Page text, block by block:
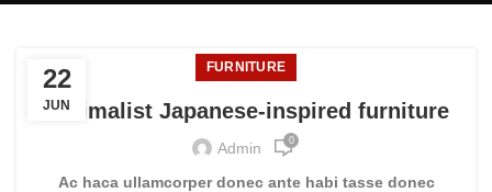
22
JUN
FURNITURE
Minimalist Japanese-inspired furniture
Admin 0
Ac haca ullamcorper donec ante habi tasse donec